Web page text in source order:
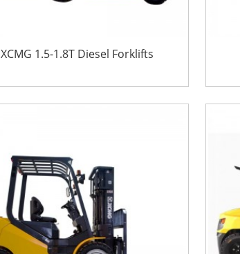
XCMG 1.5-1.8T Diesel Forklifts